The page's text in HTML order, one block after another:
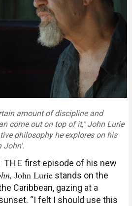
amount of discipline and
come out on top of it," John Lurie
philosophy he explores on his
John'.
THE first episode of his new
John Lurie stands on the
Caribbean, gazing at a
“I felt I should use this